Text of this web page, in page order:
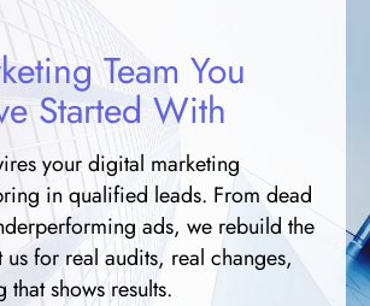
Team You
Started With
your digital marketing
in qualified leads. From dead
ads, we rebuild the
us for real audits, real changes,
that shows results.